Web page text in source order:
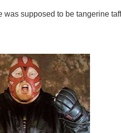
was supposed to be tangerine